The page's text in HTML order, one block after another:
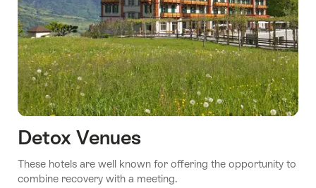
Detox Venues
These hotels are well known for offering the opportunity to
combine recovery with a meeting.